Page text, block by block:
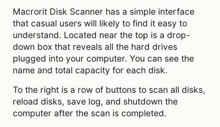
Macrorit Disk Scanner has a simple interface
that casual users will likely to find it easy to
understand. Located near the top is a drop-
down box that reveals all the hard drives
plugged into your computer. You can see the
name and total capacity for each disk.
To the right is a row of buttons to scan all disks,
reload disks, save log, and shutdown the
computer after the scan is completed.